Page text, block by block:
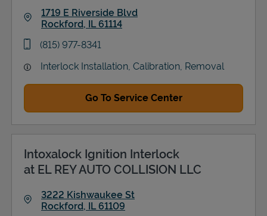
1719 E Riverside Blvd
Rockford, IL 61114
phone
(815) 977-8341
Interlock Installation, Calibration, Removal
Go To Service Center
Intoxalock Ignition Interlock
at EL REY AUTO COLLISION LLC
3222 Kishwaukee St
Rockford, IL 61109